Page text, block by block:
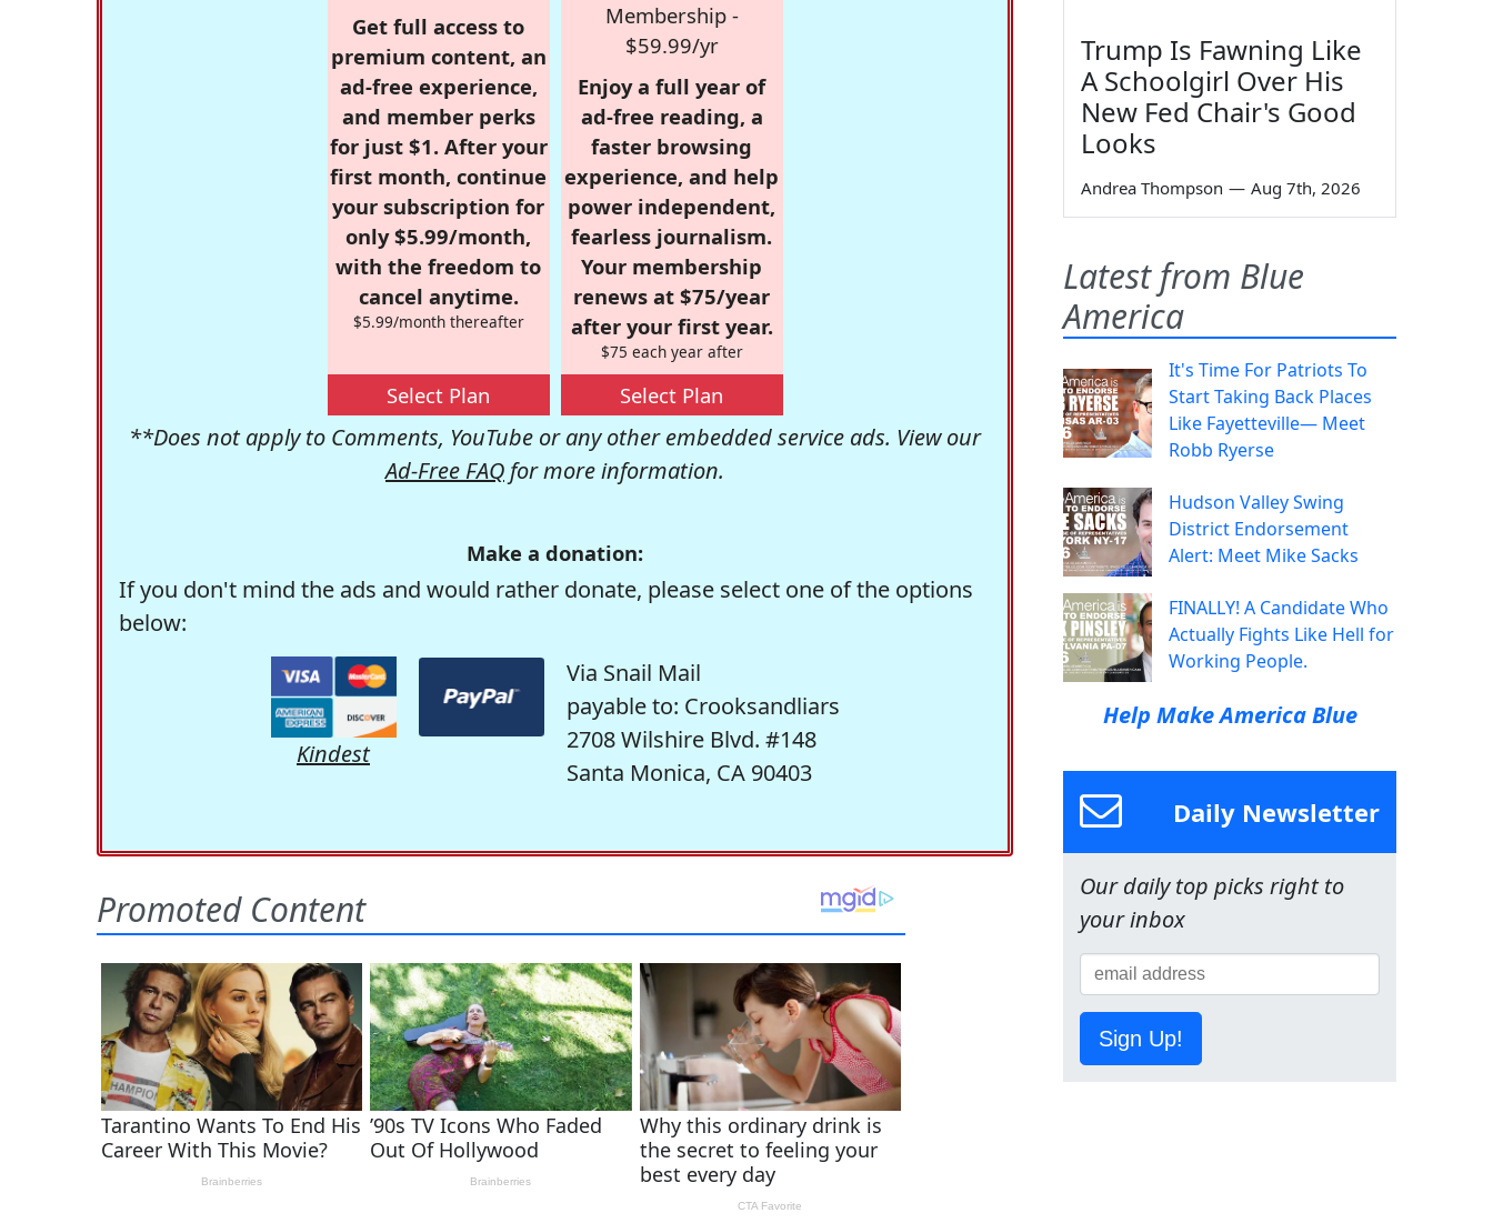
Get full access to
premium content, an
ad-free experience,
and member perks
for just $1. After your
first month, continue
your subscription for
only $5.99/month,
with the freedom to
cancel anytime.
$5.99/month thereafter
Select Plan
Membership -
$59.99/yr
Enjoy a full year of
ad-free reading, a
faster browsing
experience, and help
power independent,
fearless journalism.
Your membership
renews at $75/year
after your first year.
$75 each year after
Select Plan
**Does not apply to Comments, YouTube or any other embedded service ads. View our
Ad-Free FAQ for more information.
Make a donation:
If you don't mind the ads and would rather donate, please select one of the options
below:
Kindest
Via Snail Mail
payable to: Crooksandliars
2708 Wilshire Blvd. #148
Santa Monica, CA 90403
Trump Is Fawning Like
A Schoolgirl Over His
New Fed Chair's Good
Looks
Andrea Thompson — Aug 7th, 2026
Latest from Blue
America
It's Time For Patriots To
Start Taking Back Places
Like Fayetteville— Meet
Robb Ryerse
Hudson Valley Swing
District Endorsement
Alert: Meet Mike Sacks
FINALLY! A Candidate Who
Actually Fights Like Hell for
Working People.
Help Make America Blue
Daily Newsletter
Our daily top picks right to
your inbox
Sign Up!